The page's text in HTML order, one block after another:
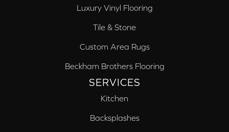
Luxury Vinyl Flooring
Tile & Stone
Custom Area Rugs
Beckham Brothers Flooring
SERVICES
Kitchen
Backsplashes